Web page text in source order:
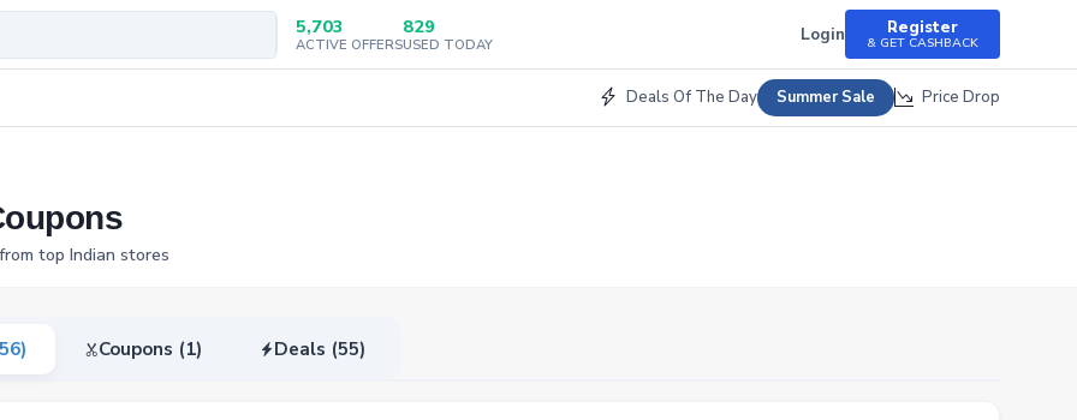
5,703
ACTIVE OFFERS
829
USED TODAY Login Register
& GET CASHBACK
Deals Of The Day Summer Sale Price Drop
top Indian stores
Coupons (1) Deals (55)